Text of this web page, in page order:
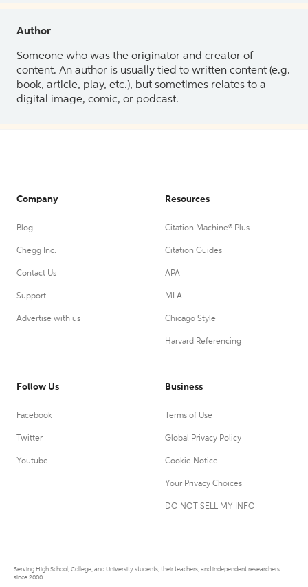
Author
Someone who was the originator and creator of
content. An author is usually tied to written content (e.g.
book, article, play, etc.), but sometimes relates to a
digital image, comic, or podcast.
Company
Blog
Chegg Inc.
Contact Us
Support
Advertise with us
Resources
Citation Machine® Plus
Citation Guides
APA
MLA
Chicago Style
Harvard Referencing
Follow Us
Facebook
Twitter
Youtube
Business
Terms of Use
Global Privacy Policy
Cookie Notice
Your Privacy Choices
DO NOT SELL MY INFO
Serving High School, College, and University students, their teachers, and independent researchers
since 2000.